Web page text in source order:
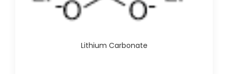
Lithium Carbonate